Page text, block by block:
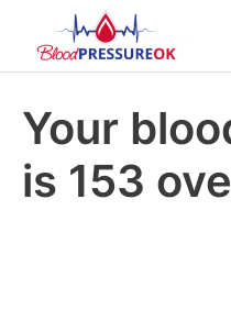
Your
is 153